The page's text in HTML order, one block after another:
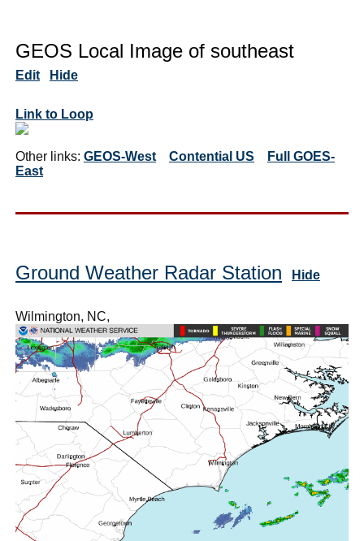
GEOS Local Image of southeast
Edit Hide
Link to Loop
Other links: GEOS-West Contential US
Full GOES-
East
Ground Weather Radar Station Hide
Wilmington, NC,